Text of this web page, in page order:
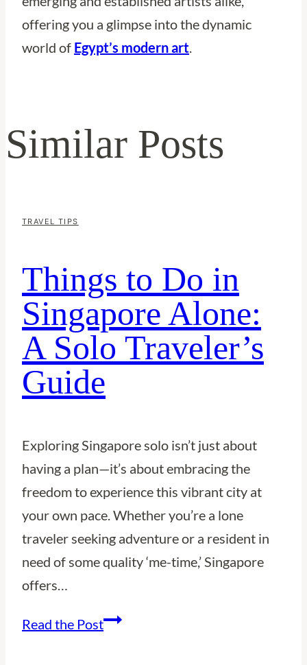
offering you a glimpse into the dynamic
world of Egypt’s modern art.
Similar Posts
TRAVEL TIPS
Things to Do in
Singapore Alone:
A Solo Traveler’s
Guide
Exploring Singapore solo isn’t just about
having a plan—it’s about embracing the
freedom to experience this vibrant city at
your own pace. Whether you’re a lone
traveler seeking adventure or a resident in
need of some quality ‘me-time,’ Singapore
offers…
Read the PostThings